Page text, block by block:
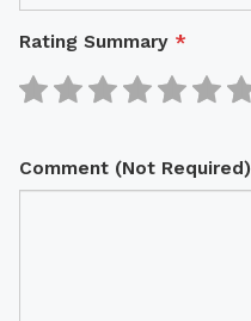
Rating Summary *
Comment (Not Required)